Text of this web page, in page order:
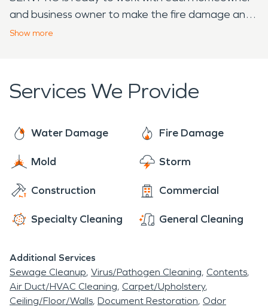
and business owner to make the fire damage and
or water damage "Like it never even happened."
to serving you.
Show more
Services We Provide
Water Damage Fire Damage
Mold Storm
Construction Commercial
Specialty Cleaning General Cleaning
Additional Services
Sewage Cleanup Virus/Pathogen Cleaning Contents
Air Duct/HVAC Cleaning Carpet/Upholstery
Ceiling/Floor/Walls Document Restoration Odor